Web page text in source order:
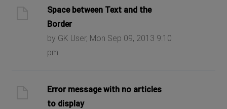
Space between Text and the
Border
by GK User, Mon Sep 09, 2013 9:10
pm
Error message with no articles
to display